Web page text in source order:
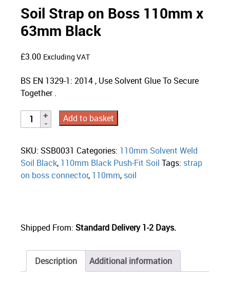
Soil Strap on Boss 110mm x
63mm Black
£3.00 Excluding VAT
BS EN 1329-1: 2014 , Use Solvent Glue To Secure
Together .
Add to basket
SKU: SSB0031 Categories: 110mm Solvent Weld
Soil Black, 110mm Black Push-Fit Soil Tags: strap
on boss connector, 110mm, soil
Shipped From: Standard Delivery 1-2 Days.
Description Additional information